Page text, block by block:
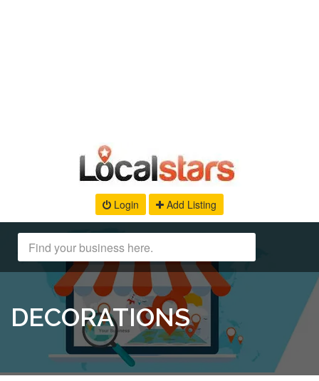
Login Add Listing
DECORATIONS